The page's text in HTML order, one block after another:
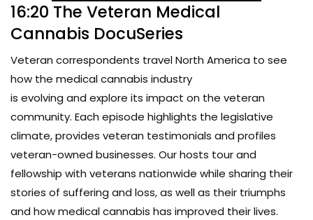
16:20 The Veteran Medical
Cannabis DocuSeries
Veteran correspondents travel North America to see
how the medical cannabis industry
is evolving and explore its impact on the veteran
community. Each episode highlights the legislative
climate, provides veteran testimonials and profiles
veteran-owned businesses. Our hosts tour and
fellowship with veterans nationwide while sharing their
stories of suffering and loss, as well as their triumphs
and how medical cannabis has improved their lives.